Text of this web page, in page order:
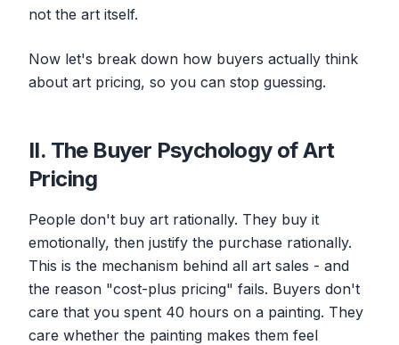
not the art itself.
Now let's break down how buyers actually think
about art pricing, so you can stop guessing.
II. The Buyer Psychology of Art
Pricing
People don't buy art rationally. They buy it
emotionally, then justify the purchase rationally.
This is the mechanism behind all art sales - and
the reason "cost-plus pricing" fails. Buyers don't
care that you spent 40 hours on a painting. They
care whether the painting makes them feel